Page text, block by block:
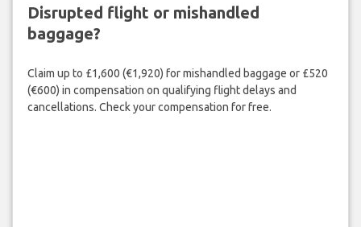
Disrupted flight or mishandled
baggage?
Claim up to £1,600 (€1,920) for mishandled baggage or £520
(€600) in compensation on qualifying flight delays and
cancellations. Check your compensation for free.